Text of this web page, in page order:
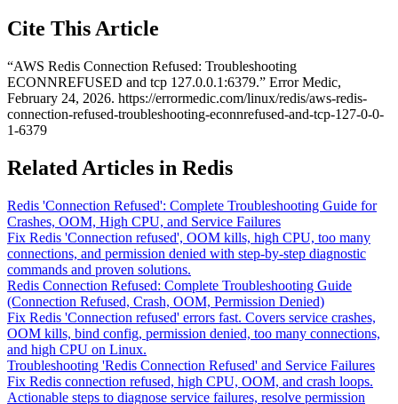
Cite This Article
“AWS Redis Connection Refused: Troubleshooting
ECONNREFUSED and tcp 127.0.0.1:6379.” Error Medic,
February 24, 2026. https://errormedic.com/linux/redis/aws-redis-
connection-refused-troubleshooting-econnrefused-and-tcp-127-0-0-
1-6379
Related Articles in Redis
Redis 'Connection Refused': Complete Troubleshooting Guide for
Crashes, OOM, High CPU, and Service Failures
Fix Redis 'Connection refused', OOM kills, high CPU, too many
connections, and permission denied with step-by-step diagnostic
commands and proven solutions.
Redis Connection Refused: Complete Troubleshooting Guide
(Connection Refused, Crash, OOM, Permission Denied)
Fix Redis 'Connection refused' errors fast. Covers service crashes,
OOM kills, bind config, permission denied, too many connections,
and high CPU on Linux.
Troubleshooting 'Redis Connection Refused' and Service Failures
Fix Redis connection refused, high CPU, OOM, and crash loops.
Actionable steps to diagnose service failures, resolve permission